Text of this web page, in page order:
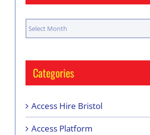
Archives
Categories
Access Hire Bristol
Access Platform